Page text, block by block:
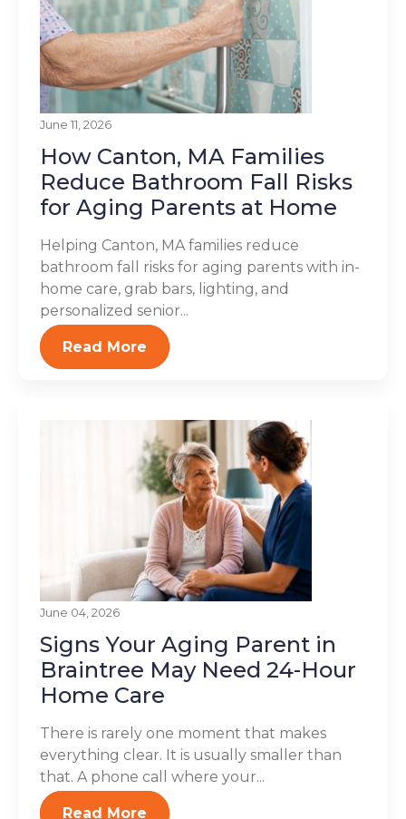
June 11, 2026
How Canton, MA Families
Reduce Bathroom Fall Risks
for Aging Parents at Home
Helping Canton, MA families reduce
bathroom fall risks for aging parents with in-
home care, grab bars, lighting, and
personalized senior...
Read More
June 04, 2026
Signs Your Aging Parent in
Braintree May Need 24-Hour
Home Care
There is rarely one moment that makes
everything clear. It is usually smaller than
that. A phone call where your...
Read More